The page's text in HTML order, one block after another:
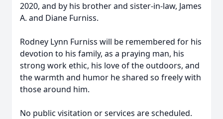
2020, and by his brother and sister-in-law, James
A. and Diane Furniss.
Rodney Lynn Furniss will be remembered for his
devotion to his family, as a praying man, his
strong work ethic, his love of the outdoors, and
the warmth and humor he shared so freely with
those around him.
No public visitation or services are scheduled.